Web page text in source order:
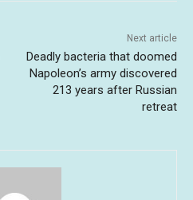
Next article
Deadly bacteria that doomed
Napoleon’s army discovered
213 years after Russian
retreat